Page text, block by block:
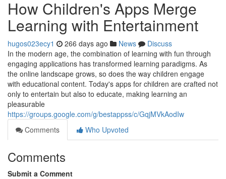
How Children's Apps Merge
Learning with Entertainment
hugos023ecy1 266 days ago News
Discuss
In the modern age, the combination of learning with fun through
engaging applications has transformed learning paradigms. As
the online landscape grows, so does the way children engage
with educational content. Today's apps for children are crafted not
only to entertain but also to educate, making learning an
pleasurable
https://groups.google.com/g/bestappss/c/GqjMVkAodIw
Comments
Who Upvoted
Comments
Submit a Comment